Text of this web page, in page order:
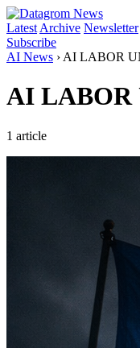
Latest Archive Newsletter
Subscribe
AI News › AI LABOR
AI LABOR
1 article